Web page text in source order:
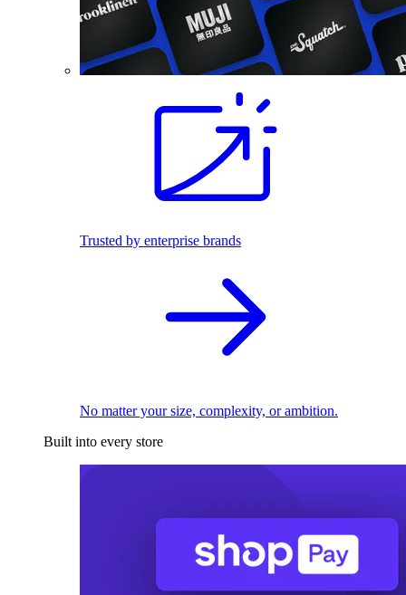
Trusted by enterprise brands
No matter your size, complexity, or ambition.
Built into every store